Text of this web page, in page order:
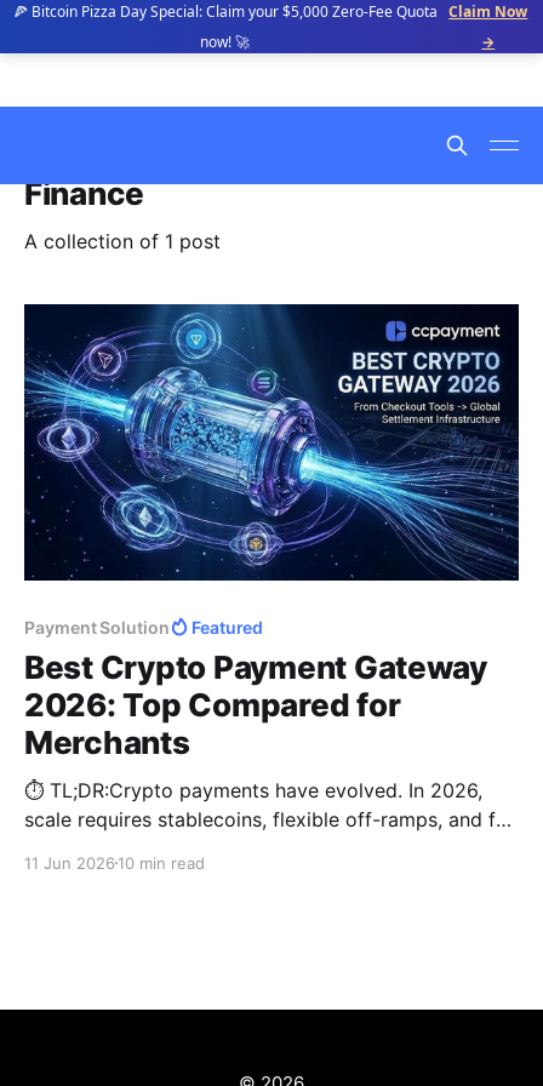
🍕 Bitcoin Pizza Day Special: Claim your $5,000 Zero-Fee Quota
now! 🚀
Claim Now
→
Finance
A collection of 1 post
Payment Solution Featured
Best Crypto Payment Gateway
2026: Top Compared for
Merchants
⏱️ TL;DR:Crypto payments have evolved. In 2026,
scale requires stablecoins, flexible off-ramps, and fee
Triple-A, NOWPayments, and CCPayment to choose
11 Jun 2026 10 min read